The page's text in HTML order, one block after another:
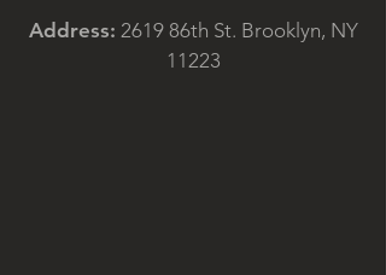
Address: 2619 86th St. Brooklyn, NY
11223